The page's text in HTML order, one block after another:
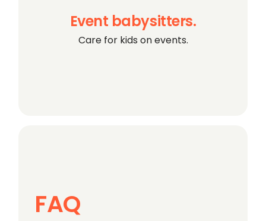
Event babysitters.
Care for kids on events.
FAQ